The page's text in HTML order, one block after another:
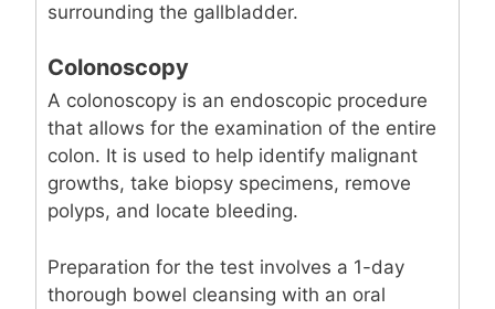
surrounding the gallbladder.
Colonoscopy
A colonoscopy is an endoscopic procedure
that allows for the examination of the entire
colon. It is used to help identify malignant
growths, take biopsy specimens, remove
polyps, and locate bleeding.
Preparation for the test involves a 1-day
thorough bowel cleansing with an oral